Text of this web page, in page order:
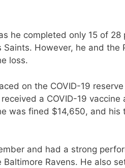
he completed only 15 of 28
However, he and the
loss.
on the COVID-19
a COVID-19
was fined $14,650, and his
and had a strong
Ravens. He also